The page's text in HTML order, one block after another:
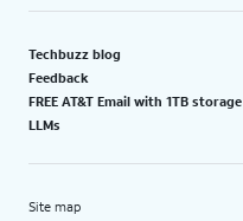
Techbuzz blog
Feedback
FREE AT&T Email with 1TB storage
LLMs
Site map